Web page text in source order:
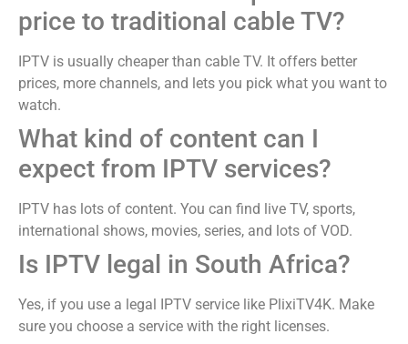
price to traditional cable TV?
IPTV is usually cheaper than cable TV. It offers better
prices, more channels, and lets you pick what you want to
watch.
What kind of content can I
expect from IPTV services?
IPTV has lots of content. You can find live TV, sports,
international shows, movies, series, and lots of VOD.
Is IPTV legal in South Africa?
Yes, if you use a legal IPTV service like PlixiTV4K. Make
sure you choose a service with the right licenses.